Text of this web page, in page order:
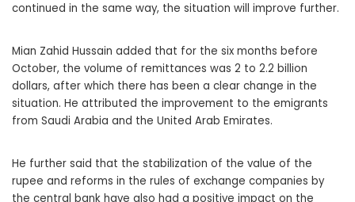
continued in the same way, the situation will improve further.
Mian Zahid Hussain added that for the six months before
October, the volume of remittances was 2 to 2.2 billion
dollars, after which there has been a clear change in the
situation. He attributed the improvement to the emigrants
from Saudi Arabia and the United Arab Emirates.
He further said that the stabilization of the value of the
rupee and reforms in the rules of exchange companies by
the central bank have also had a positive impact on the